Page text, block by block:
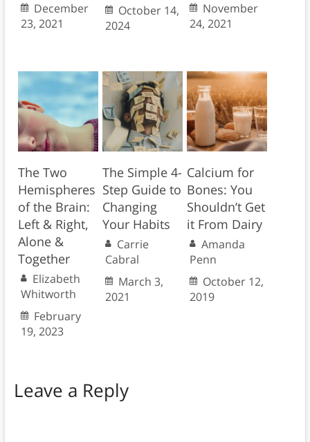
December
23, 2021
October 14,
2024
November
24, 2021
The Two
Hemispheres
of the Brain:
Left & Right,
Alone &
Together
Elizabeth
Whitworth
February
19, 2023
The Simple 4-
Step Guide to
Changing
Your Habits
Carrie
Cabral
March 3,
2021
Calcium for
Bones: You
Shouldn’t Get
it From Dairy
Amanda
Penn
October 12,
2019
Leave a Reply